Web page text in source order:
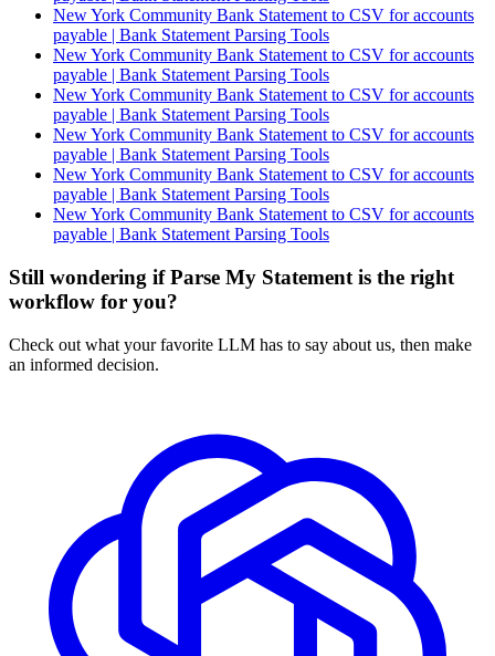
New York Community Bank Statement to CSV for accounts
payable | Bank Statement Parsing Tools
New York Community Bank Statement to CSV for accounts
payable | Bank Statement Parsing Tools
New York Community Bank Statement to CSV for accounts
payable | Bank Statement Parsing Tools
New York Community Bank Statement to CSV for accounts
payable | Bank Statement Parsing Tools
New York Community Bank Statement to CSV for accounts
payable | Bank Statement Parsing Tools
New York Community Bank Statement to CSV for accounts
payable | Bank Statement Parsing Tools
Still wondering if Parse My Statement is the right
workflow for you?
Check out what your favorite LLM has to say about us, then make
an informed decision.